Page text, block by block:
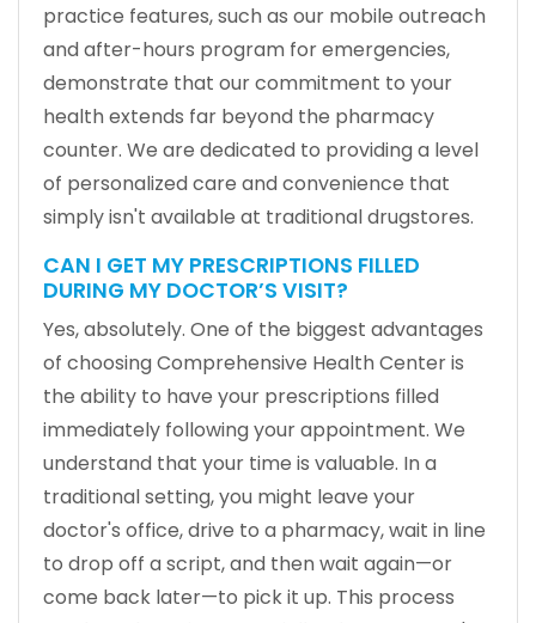
practice features, such as our mobile outreach
and after-hours program for emergencies,
demonstrate that our commitment to your
health extends far beyond the pharmacy
counter. We are dedicated to providing a level
of personalized care and convenience that
simply isn't available at traditional drugstores.
CAN I GET MY PRESCRIPTIONS FILLED
DURING MY DOCTOR’S VISIT?
Yes, absolutely. One of the biggest advantages
of choosing Comprehensive Health Center is
the ability to have your prescriptions filled
immediately following your appointment. We
understand that your time is valuable. In a
traditional setting, you might leave your
doctor's office, drive to a pharmacy, wait in line
to drop off a script, and then wait again—or
come back later—to pick it up. This process